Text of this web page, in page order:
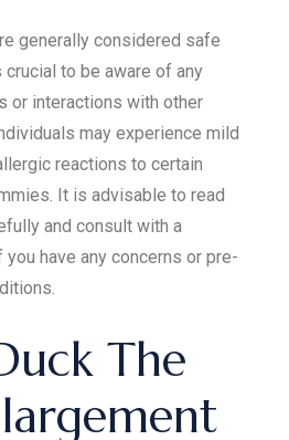
generally considered safe
to be aware of any
or interactions with other
may experience mild
reactions to certain
It is advisable to read
and consult with a
have any concerns or pre-
The